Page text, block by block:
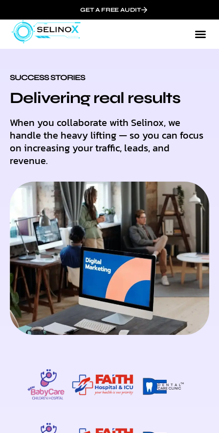
GET A FREE AUDIT
SUCCESS STORIES
Delivering real results
When you collaborate with Selinox, we
handle the heavy lifting — so you can focus
on increasing your traffic, leads, and
revenue.